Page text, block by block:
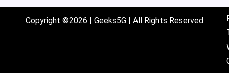
Copyright ©2026 | Geeks5G | All Rights Reserved